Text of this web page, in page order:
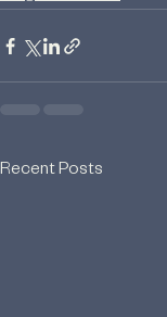
Recent Posts